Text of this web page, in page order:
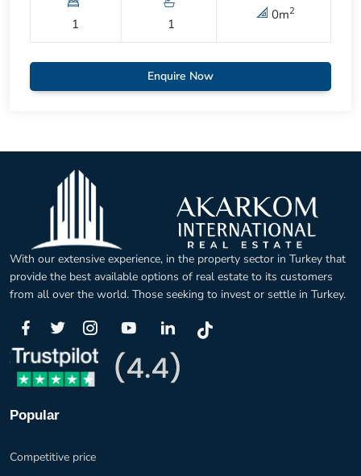
1 1
0m2
Enquire Now
With our extensive experience, in the property sector in Turkey that
provide the best available options of real estate to its customers
from all over the world. Those seeking to invest or settle in Turkey.
Popular
Competitive price